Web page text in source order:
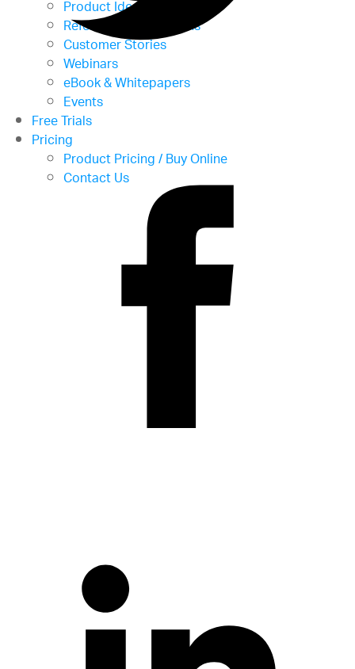
Product Ideas
Reference Applications
Customer Stories
Webinars
eBook & Whitepapers
Events
Free Trials
Pricing
Product Pricing / Buy Online
Contact Us